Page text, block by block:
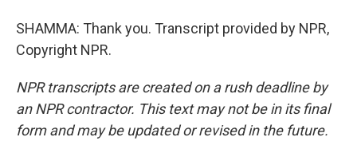
SHAMMA: Thank you. Transcript provided by NPR,
Copyright NPR.
NPR transcripts are created on a rush deadline by
an NPR contractor. This text may not be in its final
form and may be updated or revised in the future.